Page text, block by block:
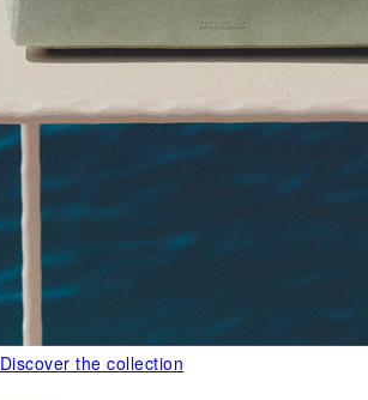
Discover the collection